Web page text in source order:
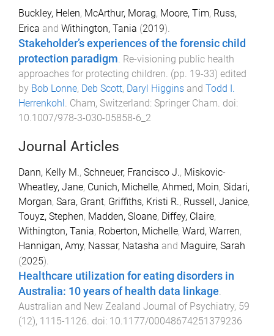
Buckley, Helen, McArthur, Morag, Moore, Tim, Russ,
Erica and Withington, Tania (2019).
Stakeholder’s experiences of the forensic child
protection paradigm. Re-visioning public health
approaches for protecting children. (pp. 19-33) edited
by Bob Lonne, Deb Scott, Daryl Higgins and Todd I.
Herrenkohl. Cham, Switzerland: Springer Cham. doi:
10.1007/978-3-030-05858-6_2
Journal Articles
Dann, Kelly M., Schneuer, Francisco J., Miskovic-
Wheatley, Jane, Cunich, Michelle, Ahmed, Moin, Sidari,
Morgan, Sara, Grant, Griffiths, Kristi R., Russell, Janice,
Touyz, Stephen, Madden, Sloane, Diffey, Claire,
Withington, Tania, Roberton, Michelle, Ward, Warren,
Hannigan, Amy, Nassar, Natasha and Maguire, Sarah
(2025).
Healthcare utilization for eating disorders in
Australia: 10 years of health data linkage
Australian and New Zealand Journal of Psychiatry, 59
(12), 1115-1126 . doi: 10.1177/00048674251379236